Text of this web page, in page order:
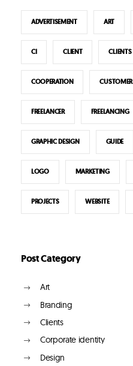
ADVERTISEMENT ART
CI CLIENT CLIENTS
COOPERATION CUSTOMER
FREELANCER FREELANCING
GRAPHIC DESIGN GUIDE
LOGO MARKETING
PROJECTS WEBSITE
Post Category
Art
Branding
Clients
Corporate identity
Design